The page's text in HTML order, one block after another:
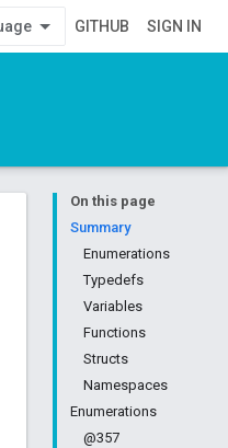
GITHUB SIGN IN
On this page
Summary
Enumerations
Typedefs
Variables
Functions
Structs
Namespaces
Enumerations
@357